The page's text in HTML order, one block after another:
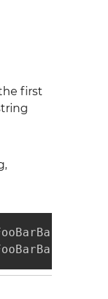
first